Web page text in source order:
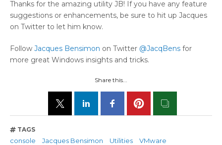
Thanks for the amazing utility JB! If you have any feature
suggestions or enhancements, be sure to hit up Jacques
on Twitter to let him know.
Follow Jacques Bensimon on Twitter @JacqBens for
more great Windows insights and tricks.
Share this...
TAGS
console Jacques Bensimon Utilities
VMware